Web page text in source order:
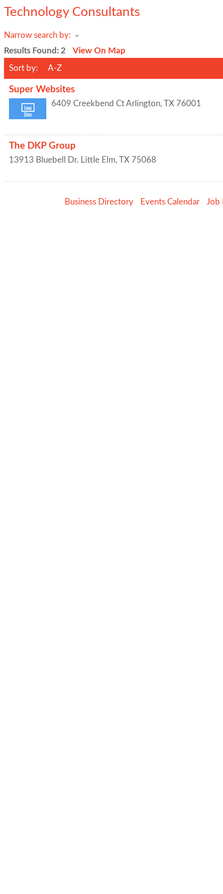
Technology Consultants
Narrow search by:
Results Found: 2 View On Map
Sort by: A-Z
Super Websites
6409 Creekbend CtArlington, TX 76001
The DKP Group
13913 Bluebell Dr. Little Elm, TX 75068
Business Directory Events Calendar Job